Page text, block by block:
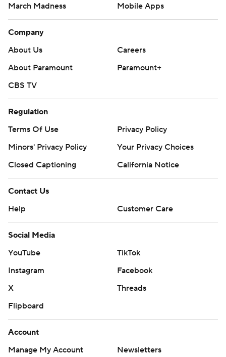
March Madness
Mobile Apps
Company
About Us
Careers
About Paramount
Paramount+
CBS TV
Regulation
Terms Of Use
Privacy Policy
Minors' Privacy Policy
Your Privacy Choices
Closed Captioning
California Notice
Contact Us
Help
Customer Care
Social Media
YouTube
TikTok
Instagram
Facebook
X
Threads
Flipboard
Account
Manage My Account
Newsletters